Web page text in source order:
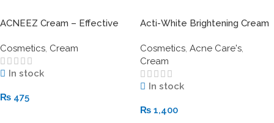
ACNEEZ Cream – Effective
Acne & Oily Skin
Cosmetics Cream
In stock
₨ 475
Acti-White Brightening Cream
Brightening & Spot Correction
Cosmetics Acne Care's
Cream
In stock
₨ 1,400